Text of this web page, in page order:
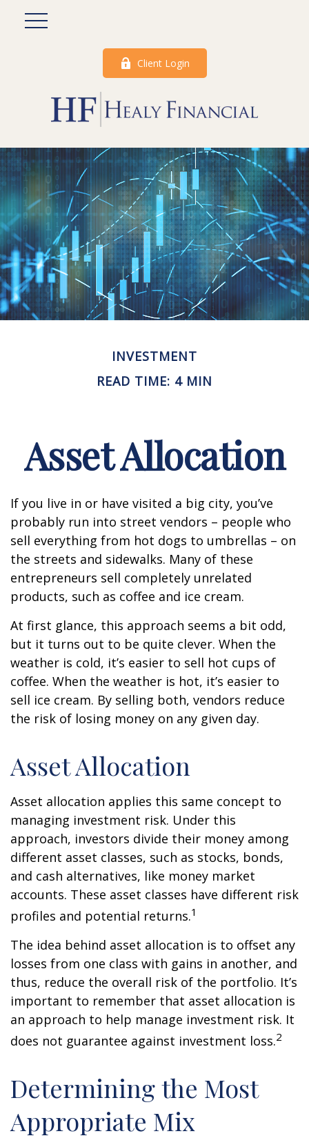
Client Login
INVESTMENT
READ TIME: 4 MIN
Asset Allocation
If you live in or have visited a big city, you’ve
probably run into street vendors – people who
sell everything from hot dogs to umbrellas – on
the streets and sidewalks. Many of these
entrepreneurs sell completely unrelated
products, such as coffee and ice cream.
At first glance, this approach seems a bit odd,
but it turns out to be quite clever. When the
weather is cold, it’s easier to sell hot cups of
coffee. When the weather is hot, it’s easier to
sell ice cream. By selling both, vendors reduce
the risk of losing money on any given day.
Asset Allocation
Asset allocation applies this same concept to
managing investment risk. Under this
approach, investors divide their money among
different asset classes, such as stocks, bonds,
and cash alternatives, like money market
accounts. These asset classes have different risk
profiles and potential returns.1
The idea behind asset allocation is to offset any
losses from one class with gains in another, and
thus, reduce the overall risk of the portfolio. It’s
important to remember that asset allocation is
an approach to help manage investment risk. It
does not guarantee against investment loss.2
Determining the Most
Appropriate Mix